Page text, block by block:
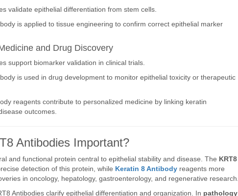
validate epithelial differentiation from stem cells.
is applied to tissue engineering to confirm correct epithelial marker
and Drug Discovery
support biomarker validation in clinical trials.
is used in drug development to monitor epithelial toxicity or therapeutic
reagents contribute to personalized medicine by linking keratin
outcomes.
Antibodies Important?
and functional protein central to epithelial stability and disease. The KRT8
detection of this protein, while Keratin 8 Antibody reagents more
in oncology, hepatology, gastroenterology, and regenerative research.
Antibodies clarify epithelial differentiation and organization. In pathology